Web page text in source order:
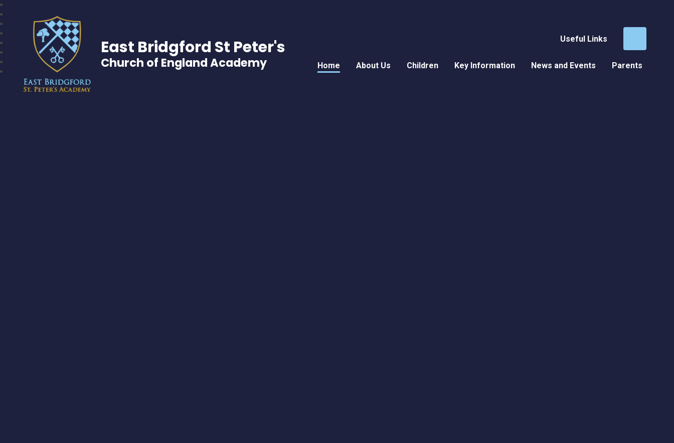
Useful Links
Home About Us Children Key Information News and Events Parents
East Bridgford St Peter's
Church of England Academy